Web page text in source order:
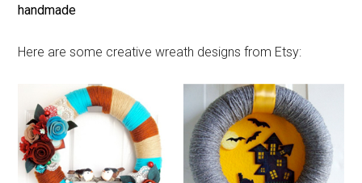
Here are some creative wreath designs from Etsy: